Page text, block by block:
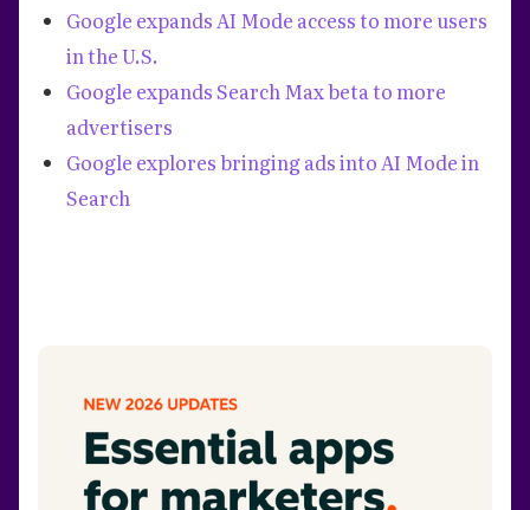
Google expands AI Mode access to more users
in the U.S.
Google expands Search Max beta to more
advertisers
Google explores bringing ads into AI Mode in
Search